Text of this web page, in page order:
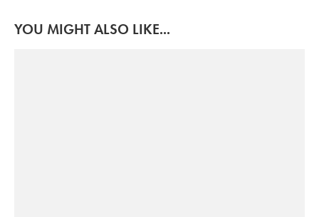
YOU MIGHT ALSO LIKE...